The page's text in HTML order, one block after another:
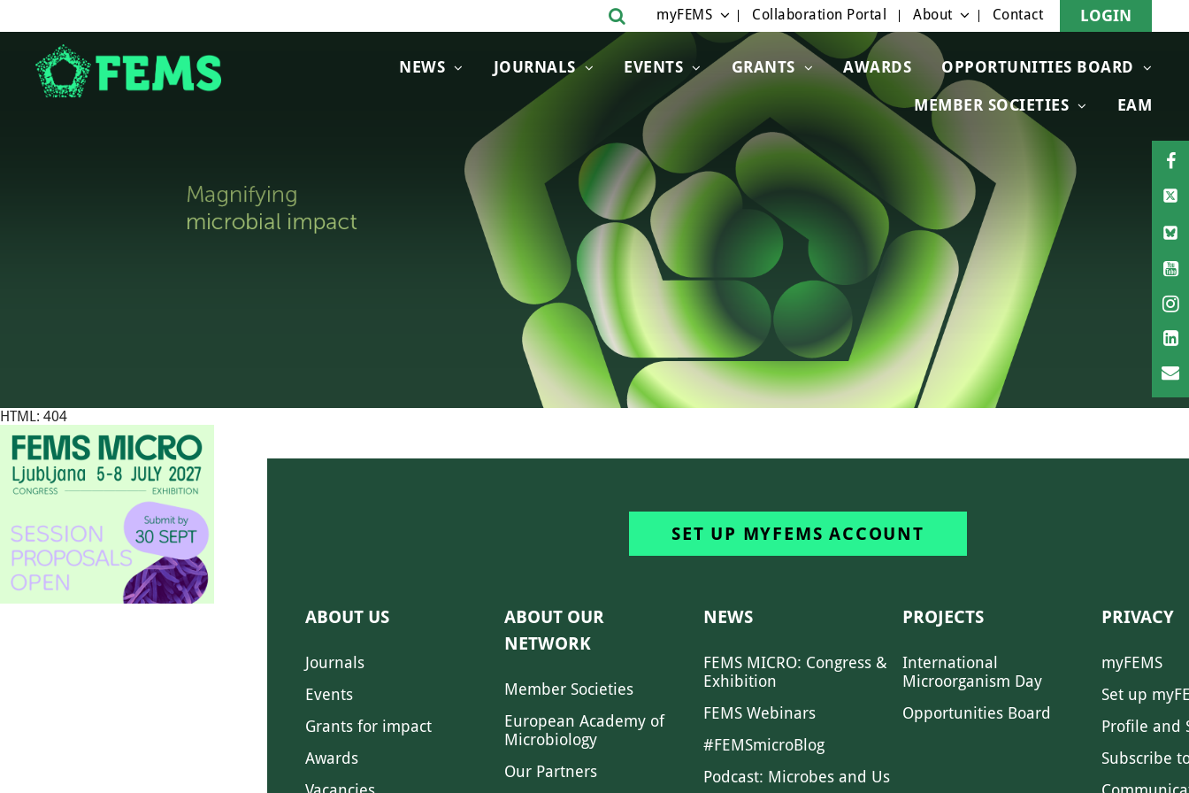
NEWS JOURNALS EVENTS GRANTS AWARDS OPPORTUNITIES BOARD
MEMBER SOCIETIES EAM
myFEMS Collaboration Portal About Contact LOGIN
HTML: 404
SET UP MYFEMS ACCOUNT
ABOUT US
Journals
Events
Grants for impact
Awards
ABOUT OUR
NETWORK
Member Societies
European Academy of
Microbiology
Our Partners
NEWS
FEMS MICRO: Congress &
Exhibition
FEMS Webinars
#FEMSmicroBlog
Podcast: Microbes and Us
PROJECTS
International
Microorganism Day
Opportunities Board
PRIVACY
myFEMS
Set up
Profile and
Subscribe